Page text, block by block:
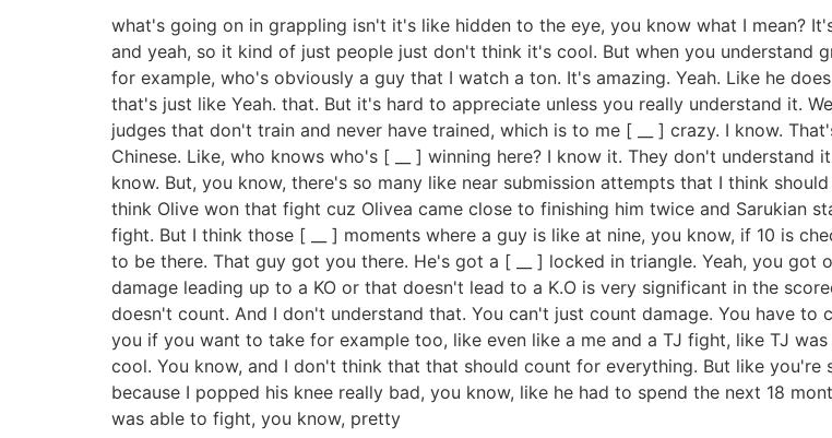
what's going on in grappling isn't it's like hidden to the eye, you know what I mean?
and yeah, so it kind of just people just don't think it's cool. But when you understand
for example, who's obviously a guy that I watch a ton. It's amazing. Yeah. Like he
that's just like Yeah. that. But it's hard to appreciate unless you really understand it.
judges that don't train and never have trained, which is to me [ __ ] crazy. I know.
Chinese. Like, who knows who's [ __ ] winning here? I know it. They don't understand
know. But, you know, there's so many like near submission attempts that I think
think Olive won that fight cuz Olivea came close to finishing him twice and Sarukian
fight. But I think those [ __ ] moments where a guy is like at nine, you know, if 10 is
to be there. That guy got you there. He's got a [ __ ] locked in triangle. Yeah, you
damage leading up to a KO or that doesn't lead to a K.O is very significant in the
doesn't count. And I don't understand that. You can't just count damage. You have to
you if you want to take for example too, like even like a me and a TJ fight, like TJ
cool. You know, and I don't think that that should count for everything. But like
because I popped his knee really bad, you know, like he had to spend the next 18
was able to fight, you know, pretty